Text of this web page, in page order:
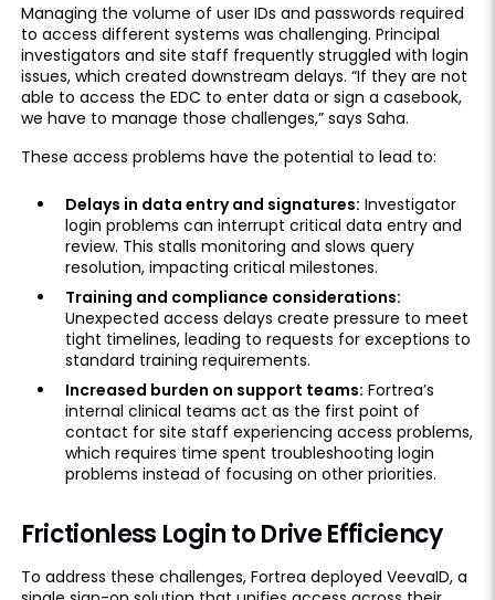
Managing the volume of user IDs and passwords required
to access different systems was challenging. Principal
investigators and site staff frequently struggled with login
issues, which created downstream delays. “If they are not
able to access the EDC to enter data or sign a casebook,
we have to manage those challenges,” says Saha.
These access problems have the potential to lead to:
Delays in data entry and signatures: Investigator
login problems can interrupt critical data entry and
review. This stalls monitoring and slows query
resolution, impacting critical milestones.
Training and compliance considerations:
Unexpected access delays create pressure to meet
tight timelines, leading to requests for exceptions to
standard training requirements.
Increased burden on support teams: Fortrea’s
internal clinical teams act as the first point of
contact for site staff experiencing access problems,
which requires time spent troubleshooting login
problems instead of focusing on other priorities.
Frictionless Login to Drive Efficiency
To address these challenges, Fortrea deployed VeevaID, a